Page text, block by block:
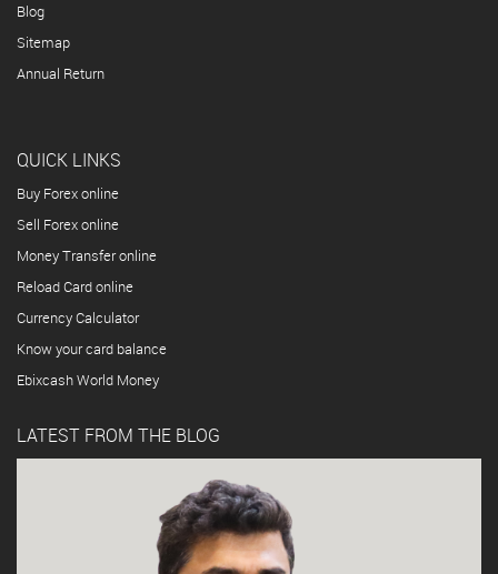
Blog
Sitemap
Annual Return
QUICK LINKS
Buy Forex online
Sell Forex online
Money Transfer online
Reload Card online
Currency Calculator
Know your card balance
Ebixcash World Money
LATEST FROM THE BLOG